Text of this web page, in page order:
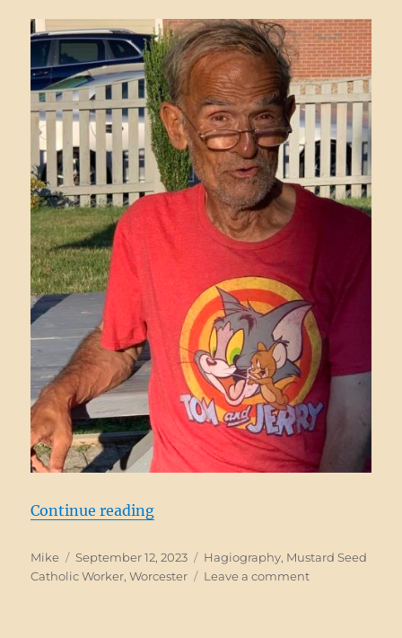
Continue reading“Bobby Guthro, RIP”
Author
Mike
Posted
on
September 12, 2023 Categories
Hagiography, Mustard Seed
Catholic Worker,Worcester Leave a commenton